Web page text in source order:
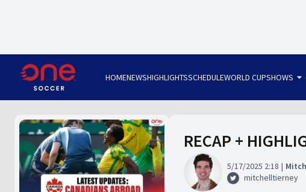
HOMENEWSHIGHLIGHTSSCHEDULEWORLD CUPSHOWS arrow_drop_down
RECAP +
5/17/2025 2:18
mitchelltierney